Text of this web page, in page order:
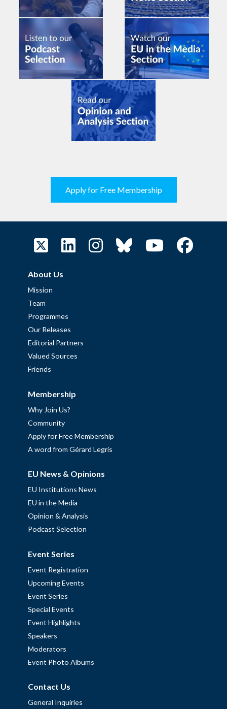
Apply for Free Membership
About Us
Mission
Team
Programmes
Our Releases
Editorial Partners
Valued Sources
Friends
Membership
Why Join Us?
Community
Apply for Free Membership
A word from Gérard Legris
EU News & Opinions
EU Institutions News
EU in the Media
Opinion & Analysis
Podcast Selection
Event Series
Event Registration
Upcoming Events
Event Series
Special Events
Event Highlights
Speakers
Moderators
Event Photo Albums
Contact Us
General Inquiries